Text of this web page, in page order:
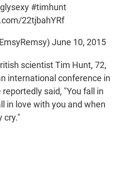
#timhunt
22tjbahYRf
June 10, 2015
scientist Tim Hunt, 72,
international conference in
said, "You fall in
in love with you and when
cry."